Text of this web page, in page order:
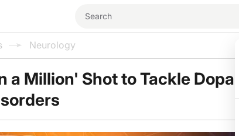
Neurology
a Million' Shot to Tackle